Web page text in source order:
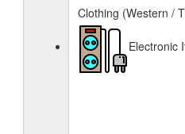
Clothing (Western /
Electronic